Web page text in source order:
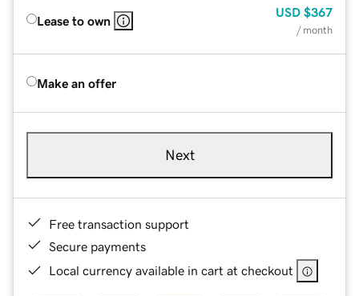
Lease to own
USD $367
/ month
Make an offer
Next
Free transaction support
Secure payments
Local currency available in cart at checkout